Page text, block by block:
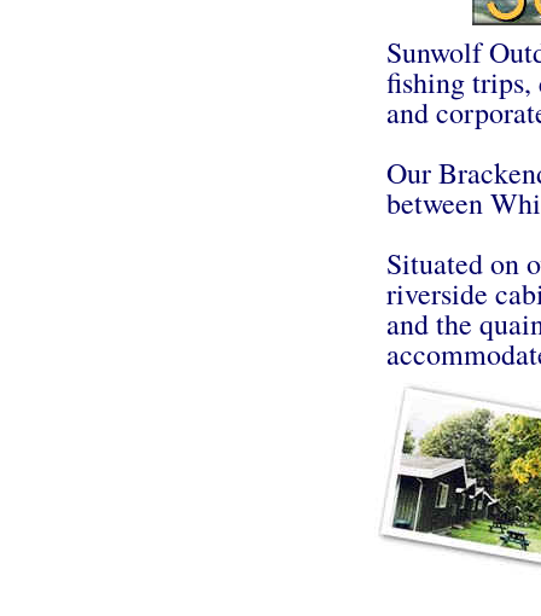
Sunwolf
fishing trips,
and
Our
between
Situated on
riverside
and the